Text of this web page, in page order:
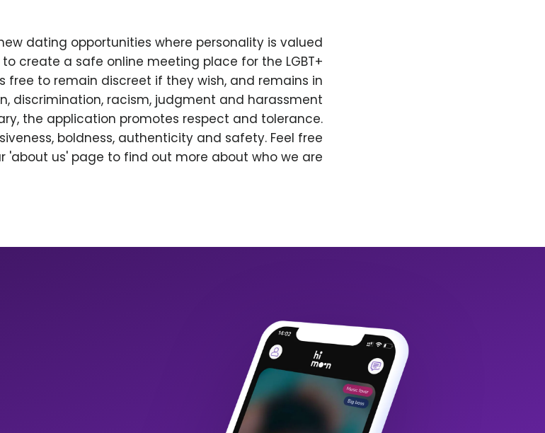
dating opportunities where personality is valued
create a safe online meeting place for the LGBT+
free to remain discreet if they wish, and remains in
discrimination, racism, judgment and harassment
the application promotes respect and tolerance.
boldness, authenticity and safety. Feel free
'about us' page to find out more about who we are.